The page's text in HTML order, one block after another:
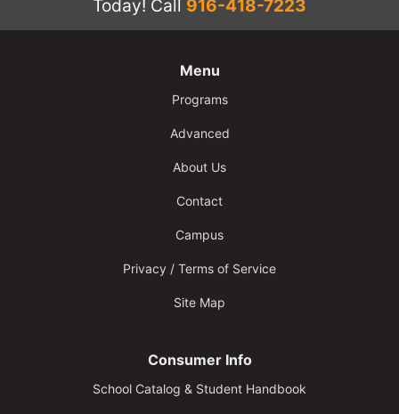
Today! Call 916-418-7223
Menu
Programs
Advanced
About Us
Contact
Campus
Privacy / Terms of Service
Site Map
Consumer Info
School Catalog & Student Handbook